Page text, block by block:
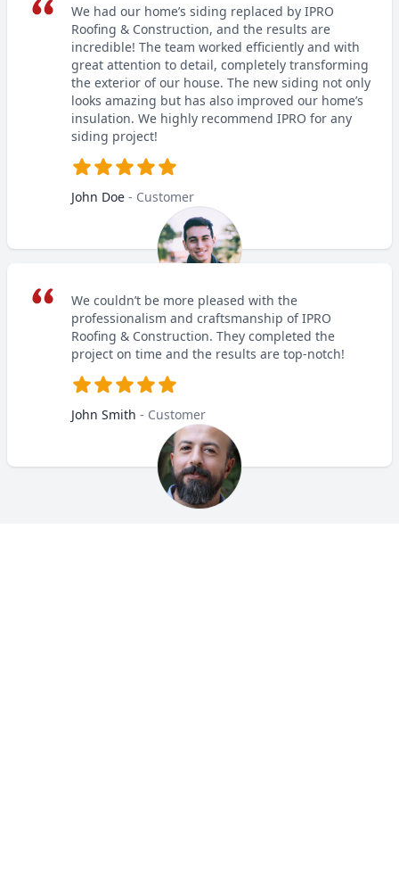
We had our home’s siding replaced by IPRO
Roofing & Construction, and the results are
incredible! The team worked efficiently and with
great attention to detail, completely transforming
the exterior of our house. The new siding not only
looks amazing but has also improved our home’s
insulation. We highly recommend IPRO for any
siding project!
John Doe - Customer
We couldn’t be more pleased with the
professionalism and craftsmanship of IPRO
Roofing & Construction. They completed the
project on time and the results are top-notch!
John Smith - Customer